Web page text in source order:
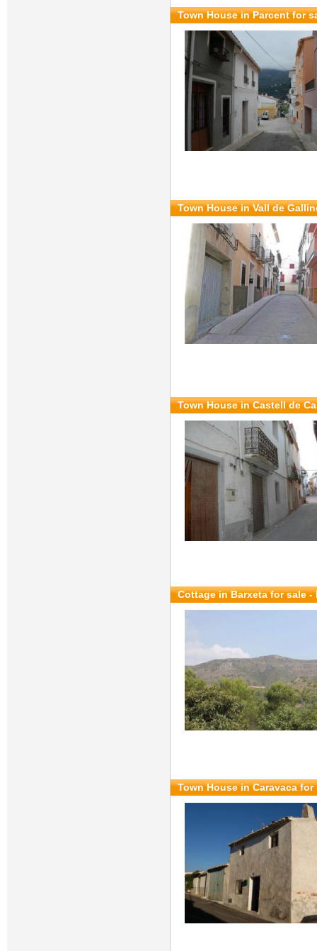
Town House in Parcent for
Town House in Vall de
Town House in Castell de
Cottage in Barxeta for sale-
Town House in Caravaca